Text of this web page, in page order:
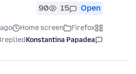
Open
15
90
Firefox
Home screen
Konstantina Papadea
replied